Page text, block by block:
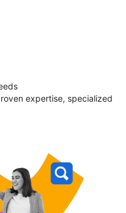
expertise, specialized